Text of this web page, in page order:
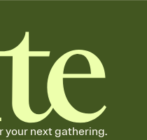
liner that match your vibe,
adjust the fonts,
or link
or a shareable link that you
your next gathering.